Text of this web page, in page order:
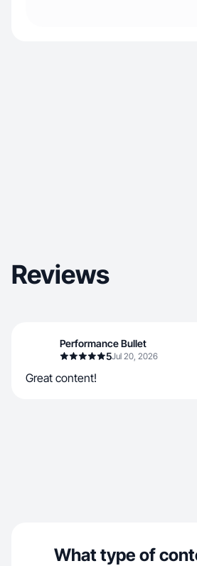
Reviews
Performance Bullet
5Jul 20, 2026
Great content!
What type of